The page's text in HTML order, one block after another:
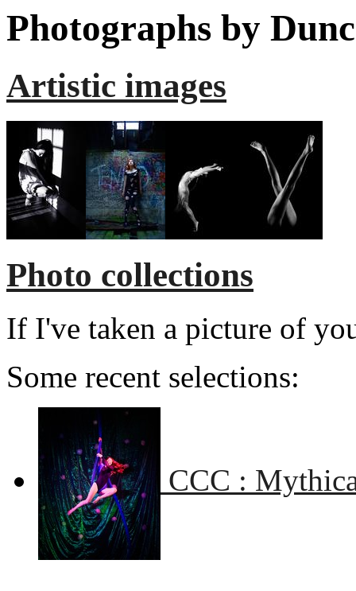
Photographs by
Artistic images
Photo collections
If I've taken a picture of
Some recent selections:
CCC :